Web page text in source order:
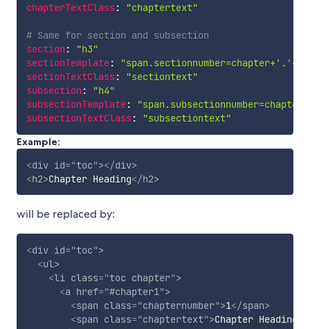
chapterTextClass: "chaptertext"
# Same for section and subsection
section:
"h3"
sectionTemplate:
sectionTextClass:
"sectiontext"
subsection:
"h4"
subsectionTemplate:
subsectionTextClass:
"subsectiontext"
Example:
<div id="toc"></div>
<h2>Chapter Heading</h2>
will be replaced by:
<div id="toc">
<ul>
<li class="toc chapter">
<a href="#chapter1">
<span class="chapternumber">1</span>
<span class="chaptertext">Chapter Heading